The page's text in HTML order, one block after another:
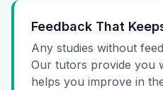
Feedback That
Any studies without
Our tutors provide you
helps you improve in